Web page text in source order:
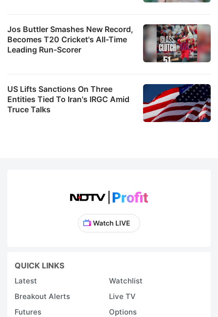
Jos Buttler Smashes New Record,
Becomes T20 Cricket's All-Time
Leading Run-Scorer
US Lifts Sanctions On Three
Entities Tied To Iran's IRGC Amid
Truce Talks
Watch LIVE
QUICK LINKS
Latest
Watchlist
Breakout Alerts
Live TV
Futures
Options